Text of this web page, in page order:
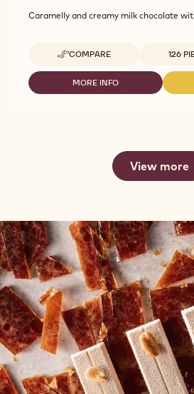
Caramelly and creamy milk chocolate
COMPARE
-
DECO&TEXTURES
-
TRUFFLE
Available
126
MORE INFO
-
View more